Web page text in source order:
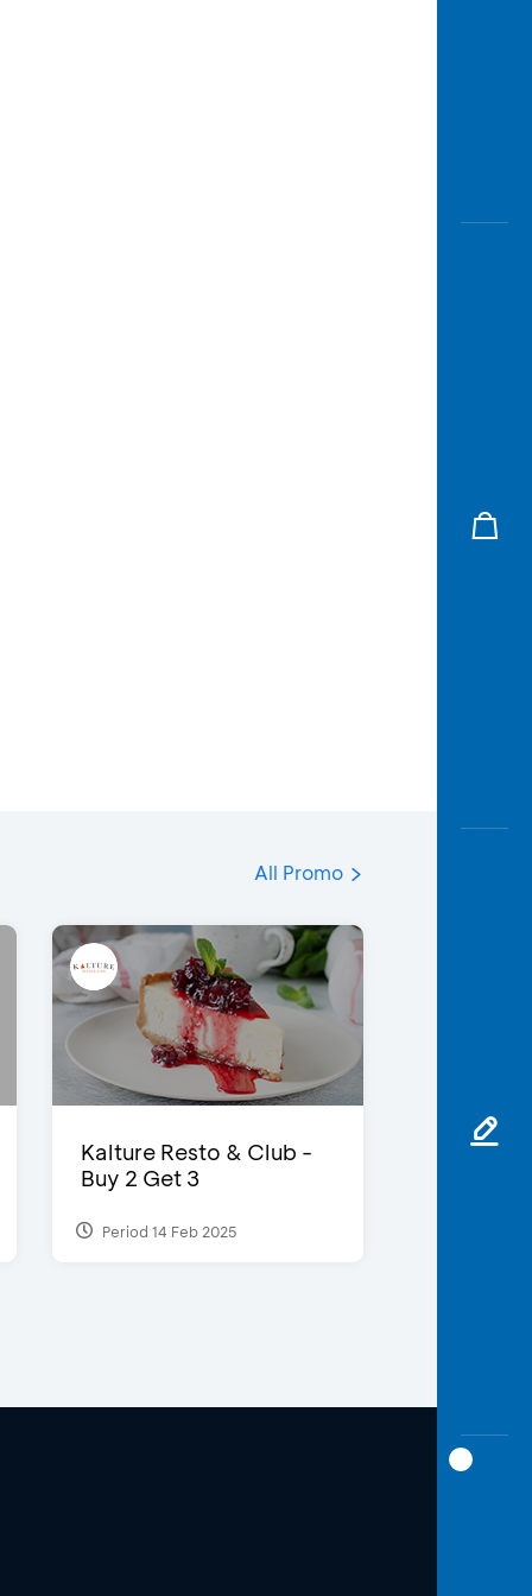
All Promo
Kalture Resto & Club -
Buy 2 Get 3
Period 14 Feb 2025